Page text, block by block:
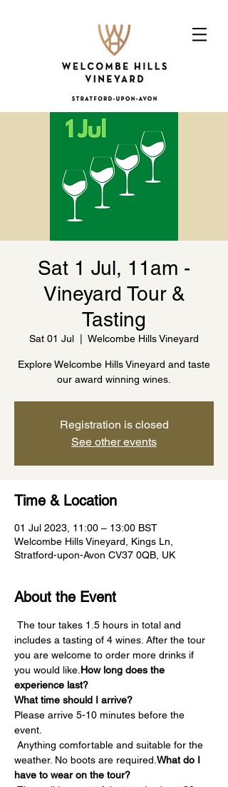
Sat 1 Jul, 11am -
Vineyard Tour &
Tasting
Sat 01 Jul Welcombe Hills Vineyard
Explore Welcombe Hills Vineyard and taste
our award winning wines.
Registration is closed
See other events
Time & Location
01 Jul 2023, 11:00 – 13:00 BST
Welcombe Hills Vineyard, Kings Ln,
Stratford-upon-Avon CV37 0QB, UK
About the Event
includes a tasting of 4 wines. After the tour
you are welcome to order more drinks if
you would like. How long does the
experience last?
What time should I arrive?
Please arrive 5-10 minutes before the
event.
weather. No boots are required. What do I
have to wear on the tour?